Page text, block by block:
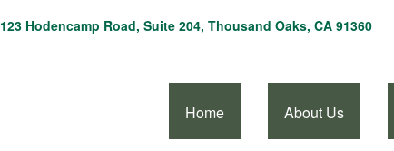
123 Hodencamp Road, Suite 204, Thousand Oaks, CA 91360
Home About Us